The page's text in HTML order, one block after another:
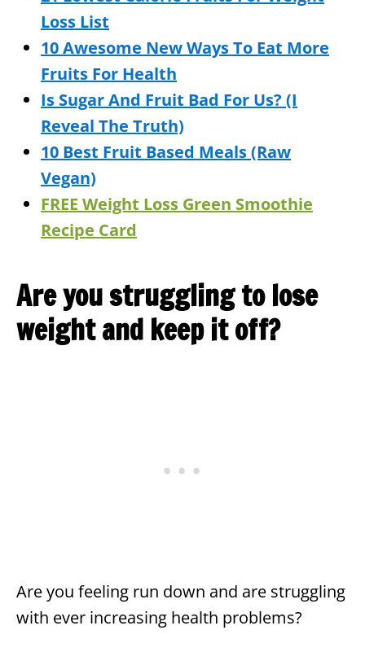
Loss List
10 Awesome New Ways To Eat More
Fruits For Health
Is Sugar And Fruit Bad For Us? (I
Reveal The Truth)
10 Best Fruit Based Meals (Raw
Vegan)
FREE Weight Loss Green Smoothie
Recipe Card
Are you struggling to lose
weight and keep it off?
Are you feeling run down and are struggling
with ever increasing health problems?